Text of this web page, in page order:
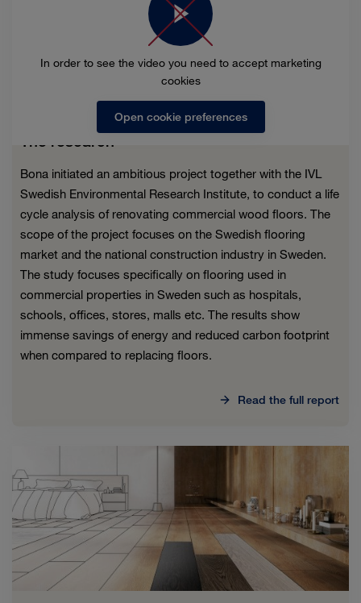
The research
Bona initiated an ambitious project together with the IVL
Swedish Environmental Research Institute, to conduct a life
cycle analysis of renovating commercial wood floors. The
scope of the project focuses on the Swedish flooring
market and the national construction industry in Sweden.
The study focuses specifically on flooring used in
commercial properties in Sweden such as hospitals,
schools, offices, stores, malls etc. The results show
immense savings of energy and reduced carbon footprint
when compared to replacing floors.
Read the full report
In order to see the video you need to accept marketing
cookies
Open cookie preferences